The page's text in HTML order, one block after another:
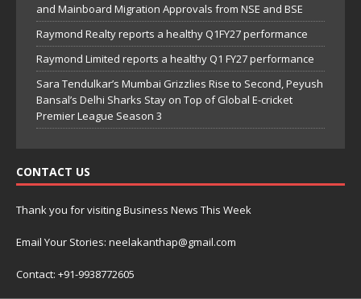
and Mainboard Migration Approvals from NSE and BSE
Raymond Realty reports a healthy Q1FY27 performance
Raymond Limited reports a healthy Q1 FY27 performance
Sara Tendulkar’s Mumbai Grizzlies Rise to Second, Peyush
Bansal’s Delhi Sharks Stay on Top of Global E-cricket
Premier League Season 3
CONTACT US
Thank you for visiting Business News This Week
Email Your Stories: neelakanthap@gmail.com
Contact: +91-9938772605